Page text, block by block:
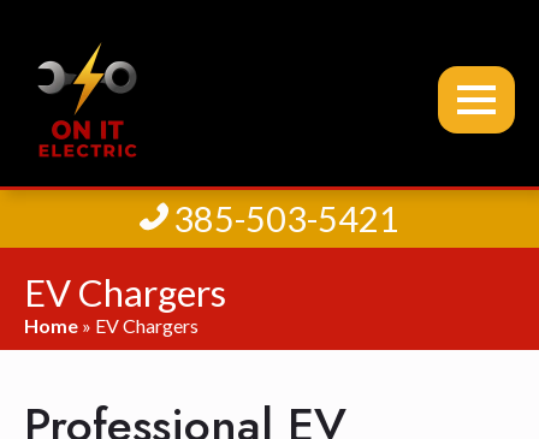
385-503-5421
EV Chargers
Home » EV Chargers
Professional EV